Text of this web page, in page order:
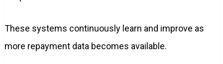
These systems continuously learn and improve as
more repayment data becomes available.